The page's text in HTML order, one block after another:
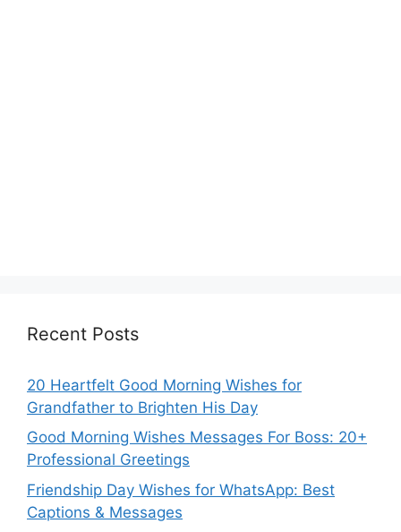
Recent Posts
20 Heartfelt Good Morning Wishes for
Grandfather to Brighten His Day
Good Morning Wishes Messages For Boss: 20+
Professional Greetings
Friendship Day Wishes for WhatsApp: Best
Captions & Messages